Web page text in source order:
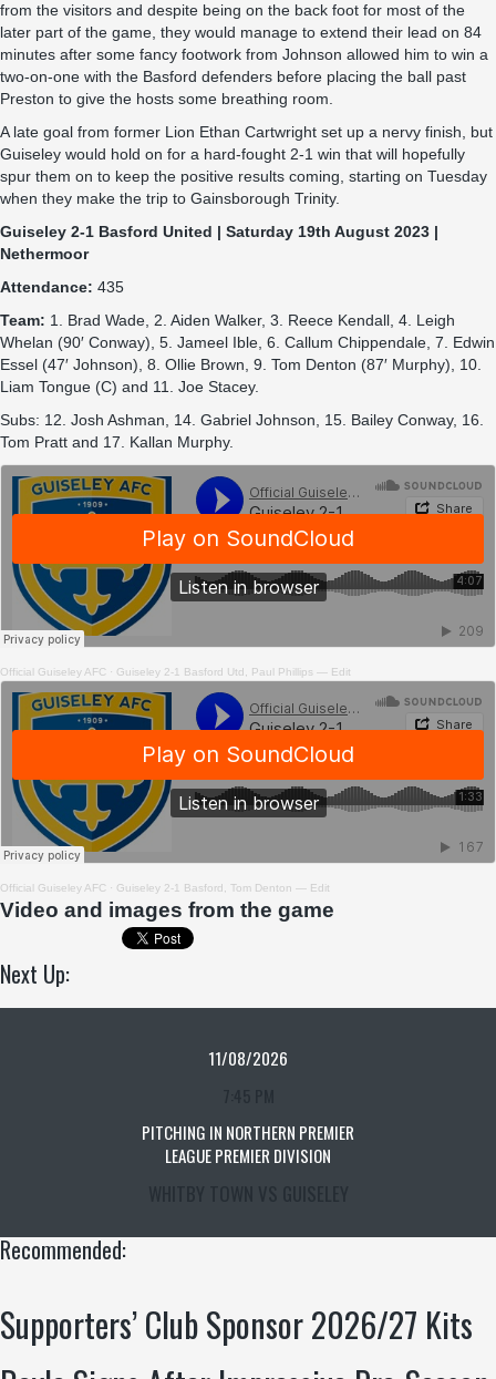
from the visitors and despite being on the back foot for most of the
later part of the game, they would manage to extend their lead on 84
minutes after some fancy footwork from Johnson allowed him to win a
two-on-one with the Basford defenders before placing the ball past
Preston to give the hosts some breathing room.
A late goal from former Lion Ethan Cartwright set up a nervy finish, but
Guiseley would hold on for a hard-fought 2-1 win that will hopefully
spur them on to keep the positive results coming, starting on Tuesday
when they make the trip to Gainsborough Trinity.
Guiseley 2-1 Basford United | Saturday 19th August 2023 |
Nethermoor
Attendance: 435
Team: 1. Brad Wade, 2. Aiden Walker, 3. Reece Kendall, 4. Leigh
Whelan (90′ Conway), 5. Jameel Ible, 6. Callum Chippendale, 7. Edwin
Essel (47′ Johnson), 8. Ollie Brown, 9. Tom Denton (87′ Murphy), 10.
Liam Tongue (C) and 11. Joe Stacey.
Subs: 12. Josh Ashman, 14. Gabriel Johnson, 15. Bailey Conway, 16.
Tom Pratt and 17. Kallan Murphy.
Official Guiseley AFC · Guiseley 2-1 Basford Utd, Paul Phillips — Edit
Official Guiseley AFC · Guiseley 2-1 Basford, Tom Denton — Edit
Video and images from the game
Next Up:
11/08/2026
PITCHING IN NORTHERN PREMIER
LEAGUE PREMIER DIVISION
Recommended:
Supporters’ Club Sponsor 2026/27 Kits